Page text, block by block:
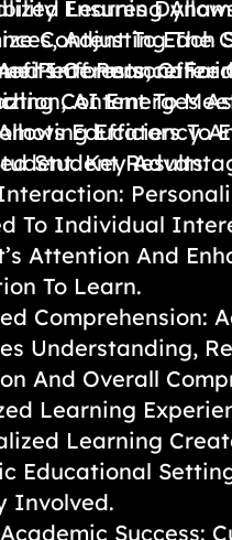
Ensures
Adjusting The
Performance For
AI Emerges
Efficiency
Student Results.
Learning
Content To Each
Interests,
Of
Content To
Educators To
Key
To Individual
Attention And
To Learn.
Comprehension:
Understanding,
And Overall
Learning
Learning
Educational
Involved.
Success: